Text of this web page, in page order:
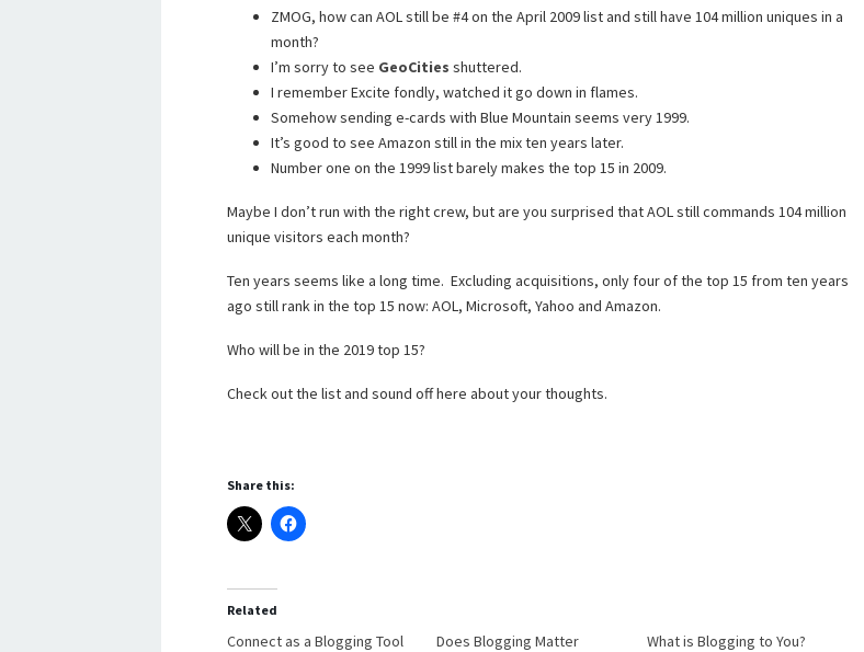
ZMOG, how can AOL still be #4 on the April 2009 list and still have 104 million uniques in a
month?
I’m sorry to see GeoCities shuttered.
I remember Excite fondly, watched it go down in flames.
Somehow sending e-cards with Blue Mountain seems very 1999.
It’s good to see Amazon still in the mix ten years later.
Number one on the 1999 list barely makes the top 15 in 2009.
Maybe I don’t run with the right crew, but are you surprised that AOL still commands 104 million
unique visitors each month?
Ten years seems like a long time. Excluding acquisitions, only four of the top 15 from ten years
ago still rank in the top 15 now: AOL, Microsoft, Yahoo and Amazon.
Who will be in the 2019 top 15?
Check out the list and sound off here about your thoughts.
Share this:
Related
Connect as a Blogging Tool
Does Blogging Matter
What is Blogging to You?